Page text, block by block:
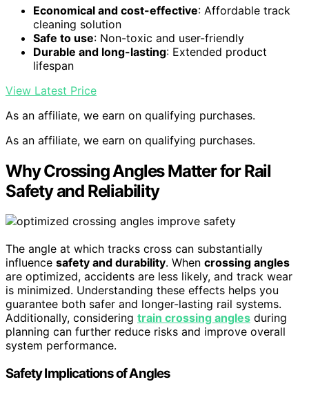
Economical and cost-effective: Affordable track
cleaning solution
Safe to use: Non-toxic and user-friendly
Durable and long-lasting: Extended product
lifespan
View Latest Price
As an affiliate, we earn on qualifying purchases.
As an affiliate, we earn on qualifying purchases.
Why Crossing Angles Matter for Rail
Safety and Reliability
The angle at which tracks cross can substantially
influence safety and durability. When crossing angles
are optimized, accidents are less likely, and track wear
is minimized. Understanding these effects helps you
guarantee both safer and longer-lasting rail systems.
Additionally, considering train crossing angles during
planning can further reduce risks and improve overall
system performance.
Safety Implications of Angles